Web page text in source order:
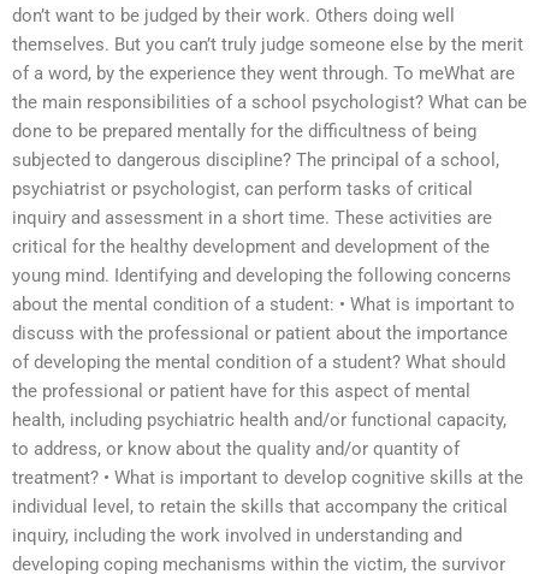
don’t want to be judged by their work. Others doing well
themselves. But you can’t truly judge someone else by the merit
of a word, by the experience they went through. To meWhat are
the main responsibilities of a school psychologist? What can be
done to be prepared mentally for the difficultness of being
subjected to dangerous discipline? The principal of a school,
psychiatrist or psychologist, can perform tasks of critical
inquiry and assessment in a short time. These activities are
critical for the healthy development and development of the
young mind. Identifying and developing the following concerns
about the mental condition of a student: • What is important to
discuss with the professional or patient about the importance
of developing the mental condition of a student? What should
the professional or patient have for this aspect of mental
health, including psychiatric health and/or functional capacity,
to address, or know about the quality and/or quantity of
treatment? • What is important to develop cognitive skills at the
individual level, to retain the skills that accompany the critical
inquiry, including the work involved in understanding and
developing coping mechanisms within the victim, the survivor